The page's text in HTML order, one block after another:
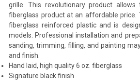
grille. This revolutionary product
fiberglass product at an affordable
fiberglass reinforced plastic and is
models. Professional installation and
sanding, trimming, filling, and painting
and finish.
Hand laid, high quality 6 oz. fiberglass
Signature black finish